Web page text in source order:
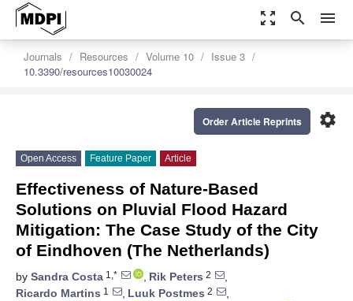
zoom_out_map search menu
Journals Resources Volume 10
Issue 3
10.3390/resources10030024
settings
Order Article Reprints
Open Access Feature Paper Article
Effectiveness of Nature-Based
Solutions on Pluvial Flood Hazard
Mitigation: The Case Study of the City
of Eindhoven (The Netherlands)
by Sandra Costa 1,* , Rik Peters 2
,
Ricardo Martins 1 , Luuk Postmes 2
,